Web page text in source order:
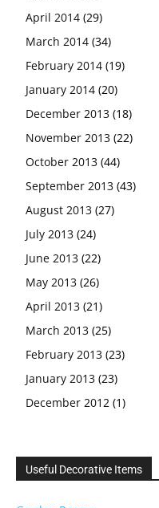
April 2014 (29)
March 2014 (34)
February 2014 (19)
January 2014 (20)
December 2013 (18)
November 2013 (22)
October 2013 (44)
September 2013 (43)
August 2013 (27)
July 2013 (24)
June 2013 (22)
May 2013 (26)
April 2013 (21)
March 2013 (25)
February 2013 (23)
January 2013 (23)
December 2012 (1)
Useful Decorative Items